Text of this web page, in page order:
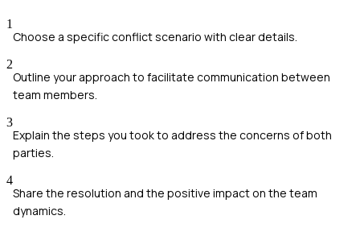
1
Choose a specific conflict scenario with clear details.
2
Outline your approach to facilitate communication between
team members.
3
Explain the steps you took to address the concerns of both
parties.
4
Share the resolution and the positive impact on the team
dynamics.